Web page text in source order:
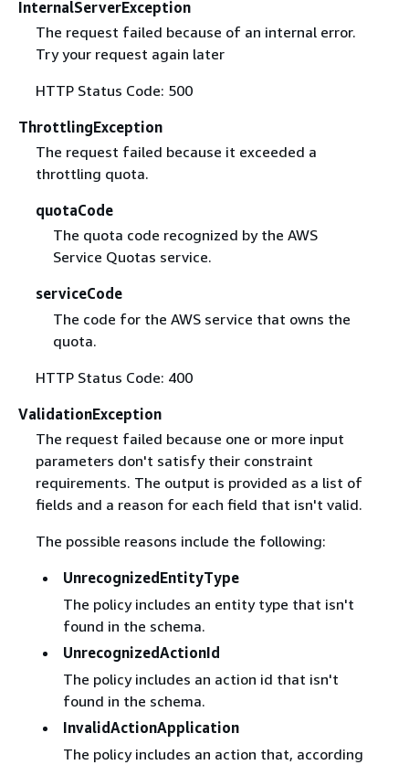
InternalServerException
The request failed because of an internal error.
Try your request again later
HTTP Status Code: 500
ThrottlingException
The request failed because it exceeded a
throttling quota.
quotaCode
The quota code recognized by the AWS
Service Quotas service.
serviceCode
The code for the AWS service that owns the
quota.
HTTP Status Code: 400
ValidationException
The request failed because one or more input
parameters don't satisfy their constraint
requirements. The output is provided as a list of
fields and a reason for each field that isn't valid.
The possible reasons include the following:
UnrecognizedEntityType
The policy includes an entity type that isn't
found in the schema.
UnrecognizedActionId
The policy includes an action id that isn't
found in the schema.
InvalidActionApplication
The policy includes an action that, according